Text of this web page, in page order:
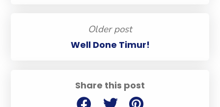
Share this post
Older post
Well Done Timur!